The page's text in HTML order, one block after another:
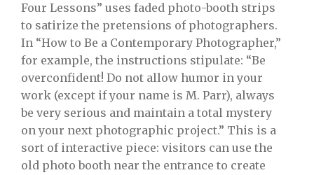
Four Lessons” uses faded photo-booth strips
to satirize the pretensions of photographers.
In “How to Be a Contemporary Photographer,”
for example, the instructions stipulate: “Be
overconfident! Do not allow humor in your
work (except if your name is M. Parr), always
be very serious and maintain a total mystery
on your next photographic project.” This is a
sort of interactive piece: visitors can use the
old photo booth near the entrance to create